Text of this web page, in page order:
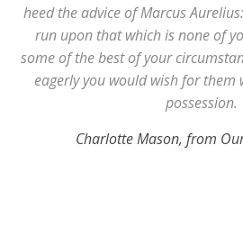
heed the advice of Marcus
run upon that which is none of
some of the best of your
eagerly you would wish for them
possession.
Charlotte Mason, from